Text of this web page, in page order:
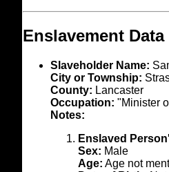
Enslavement Data
Slaveholder Name:
City or Township:
County: Lancaster
Occupation: "Minister
Notes:
Enslaved
Sex: Male
Age: Age not